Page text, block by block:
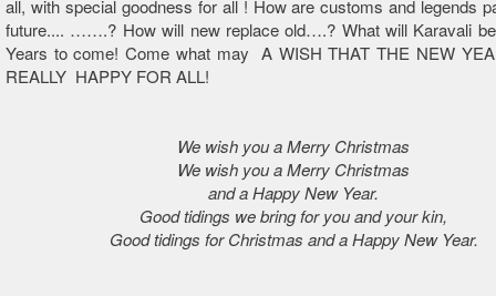
all, with special goodness for all ! How are customs and legends
future.... …….? How will new replace old….? What will Karavali
Years to come! Come what may A WISH THAT THE NEW
REALLY HAPPY FOR ALL!
We wish you a Merry Christmas
We wish you a Merry Christmas
and a Happy New Year.
Good tidings we bring for you and your kin,
Good tidings for Christmas and a Happy New Year.